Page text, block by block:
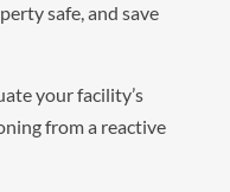
safe, and save
your facility’s
from a reactive